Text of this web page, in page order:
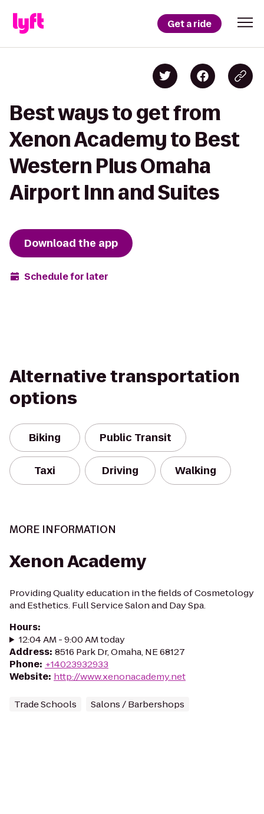
Get a ride
Best ways to get from
Xenon Academy to Best
Western Plus Omaha
Airport Inn and Suites
Download the app
Schedule for later
Alternative transportation
options
Biking Public Transit
Taxi Driving Walking
MORE INFORMATION
Xenon Academy
Providing Quality education in the fields of Cosmetology
and Esthetics. Full Service Salon and Day Spa.
Hours:
12:04 AM - 9:00 AM today
Address: 8516 Park Dr, Omaha, NE 68127
Phone: +14023932933
Website: http://www.xenonacademy.net
Trade Schools Salons / Barbershops